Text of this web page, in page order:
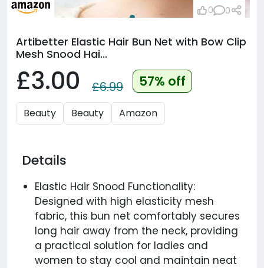
Artibetter Elastic Hair Bun Net with Bow Clip
Mesh Snood Hai...
£3.00 £6.99 57% off
Beauty Beauty Amazon
0 0
Details
Elastic Hair Snood Functionality:
Designed with high elasticity mesh
fabric, this bun net comfortably secures
long hair away from the neck, providing
a practical solution for ladies and
women to stay cool and maintain neat